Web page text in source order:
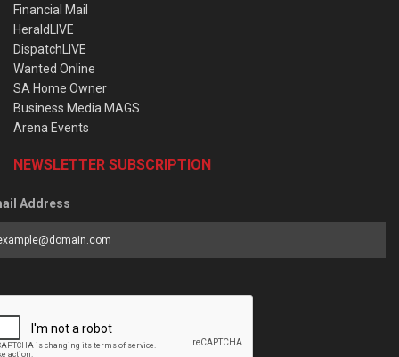
Financial Mail
HeraldLIVE
DispatchLIVE
Wanted Online
SA Home Owner
Business Media MAGS
Arena Events
NEWSLETTER SUBSCRIPTION
Address